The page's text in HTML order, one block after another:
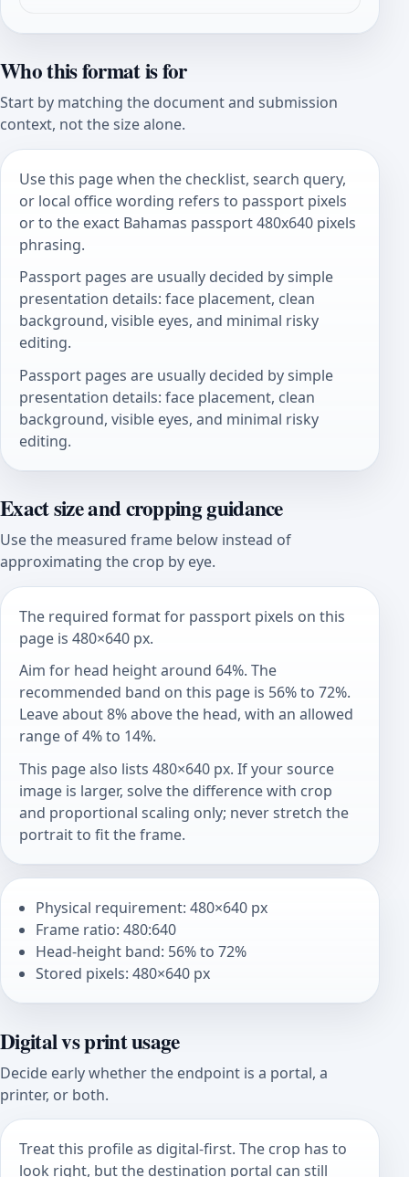
Who this format is for
Start by matching the document and submission
context, not the size alone.
Use this page when the checklist, search query,
or local office wording refers to passport pixels
or to the exact Bahamas passport 480x640 pixels
phrasing.
Passport pages are usually decided by simple
presentation details: face placement, clean
background, visible eyes, and minimal risky
editing.
Passport pages are usually decided by simple
presentation details: face placement, clean
background, visible eyes, and minimal risky
editing.
Exact size and cropping guidance
Use the measured frame below instead of
approximating the crop by eye.
The required format for passport pixels on this
page is 480×640 px.
Aim for head height around 64%. The
recommended band on this page is 56% to 72%.
Leave about 8% above the head, with an allowed
range of 4% to 14%.
This page also lists 480×640 px. If your source
image is larger, solve the difference with crop
and proportional scaling only; never stretch the
portrait to fit the frame.
Physical requirement: 480×640 px
Frame ratio: 480:640
Head-height band: 56% to 72%
Stored pixels: 480×640 px
Digital vs print usage
Decide early whether the endpoint is a portal, a
printer, or both.
Treat this profile as digital-first. The crop has to
look right, but the destination portal can still